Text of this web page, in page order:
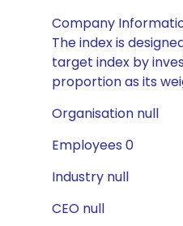
Company
The index is
target index by
proportion as its
Organisation null
Employees 0
Industry null
CEO null